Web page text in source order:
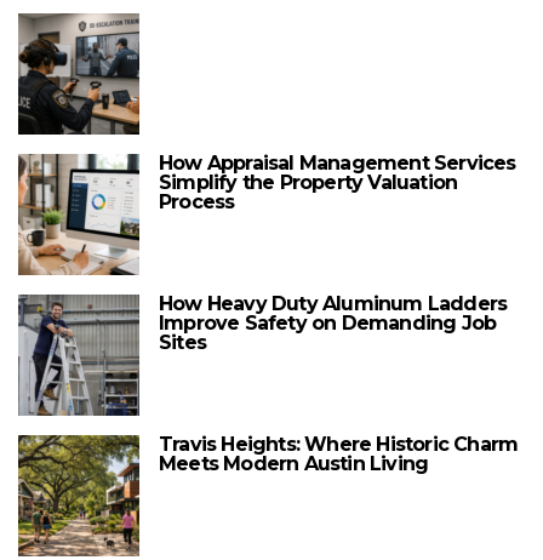
How Appraisal Management Services
Simplify the Property Valuation
Process
How Heavy Duty Aluminum Ladders
Improve Safety on Demanding Job
Sites
Travis Heights: Where Historic Charm
Meets Modern Austin Living